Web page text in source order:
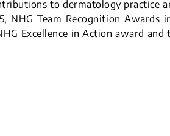
to dermatology practice
NHG Team Recognition Awards
Excellence in Action award and